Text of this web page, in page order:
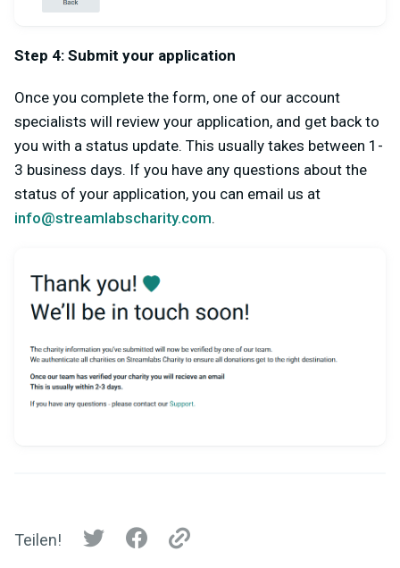
Step 4: Submit your application
Once you complete the form, one of our account
specialists will review your application, and get back to
you with a status update. This usually takes between 1-
3 business days. If you have any questions about the
status of your application, you can email us at
info@streamlabscharity.com.
Teilen!